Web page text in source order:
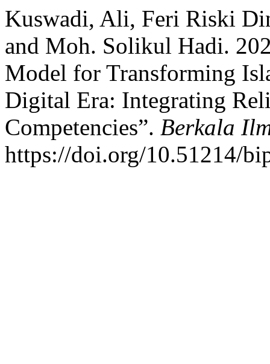
Kuswadi, Ali, Feri Riski
and Moh. Solikul Hadi.
Model for Transforming
Digital Era: Integrating
Competencies”. Berkala
https://doi.org/10.51214/